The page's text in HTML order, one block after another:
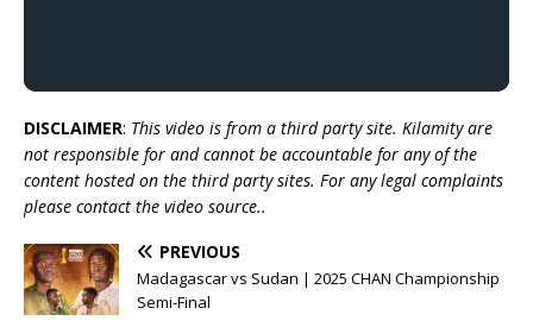
DISCLAIMER: This video is from a third party site. Kilamity are
not responsible for and cannot be accountable for any of the
content hosted on the third party sites. For any legal complaints
please contact the video source..
PREVIOUS
Madagascar vs Sudan | 2025 CHAN Championship
Semi-Final